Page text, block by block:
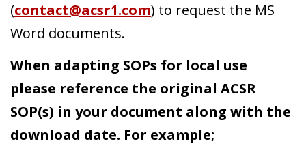
(contact@acsr1.com) to request the MS
Word documents.
When adapting SOPs for local use
please reference the original ACSR
SOP(s) in your document along with the
download date. For example;